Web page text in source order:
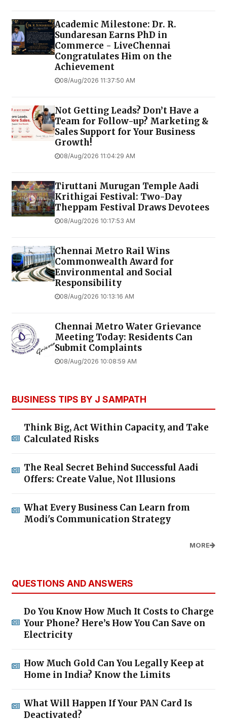
Academic Milestone: Dr. R.
Sundaresan Earns PhD in
Commerce - LiveChennai
Congratulates Him on the
Achievement
08/Aug/2026 11:37:50 AM
Not Getting Leads? Don’t Have a
Team for Follow-up? Marketing &
Sales Support for Your Business
Growth!
08/Aug/2026 11:04:29 AM
Tiruttani Murugan Temple Aadi
Krithigai Festival: Two-Day
Theppam Festival Draws Devotees
08/Aug/2026 10:17:53 AM
Chennai Metro Rail Wins
Commonwealth Award for
Environmental and Social
Responsibility
08/Aug/2026 10:13:16 AM
Chennai Metro Water Grievance
Meeting Today: Residents Can
Submit Complaints
08/Aug/2026 10:08:59 AM
BUSINESS TIPS BY J SAMPATH
Think Big, Act Within Capacity, and Take
Calculated Risks
The Real Secret Behind Successful Aadi
Offers: Create Value, Not Illusions
What Every Business Can Learn from
Modi's Communication Strategy
MORE
QUESTIONS AND ANSWERS
Do You Know How Much It Costs to Charge
Your Phone? Here’s How You Can Save on
Electricity
How Much Gold Can You Legally Keep at
Home in India? Know the Limits
What Will Happen If Your PAN Card Is
Deactivated?